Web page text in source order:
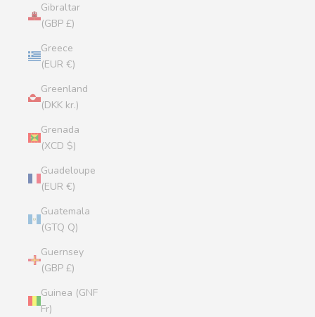
Gibraltar
(GBP £)
Greece
(EUR €)
Greenland
(DKK kr.)
Grenada
(XCD $)
Guadeloupe
(EUR €)
Guatemala
(GTQ Q)
Guernsey
(GBP £)
Guinea (GNF
Fr)